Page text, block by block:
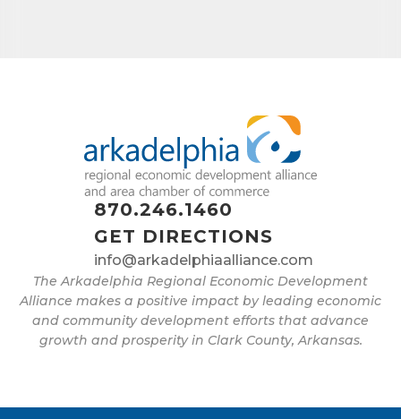
870.246.1460
GET DIRECTIONS
info@arkadelphiaalliance.com
The Arkadelphia Regional Economic Development
Alliance makes a positive impact by leading economic
and community development efforts that advance
growth and prosperity in Clark County, Arkansas.